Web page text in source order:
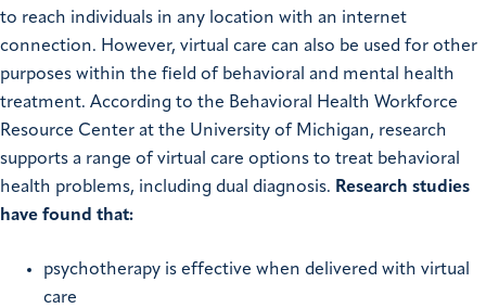
to reach individuals in any location with an internet
connection. However, virtual care can also be used for other
purposes within the field of behavioral and mental health
treatment. According to the Behavioral Health Workforce
Resource Center at the University of Michigan, research
supports a range of virtual care options to treat behavioral
health problems, including dual diagnosis. Research studies
have found that:
psychotherapy is effective when delivered with virtual
care